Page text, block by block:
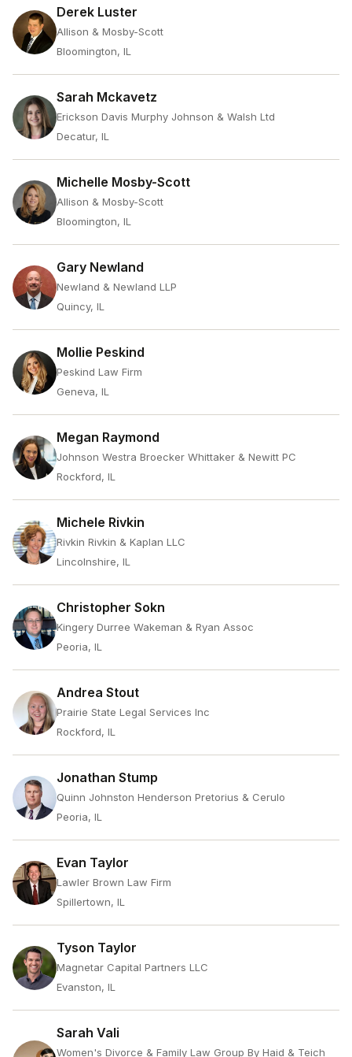
Derek Luster
Allison & Mosby-Scott
Bloomington, IL
Sarah Mckavetz
Erickson Davis Murphy Johnson & Walsh Ltd
Decatur, IL
Michelle Mosby-Scott
Allison & Mosby-Scott
Bloomington, IL
Gary Newland
Newland & Newland LLP
Quincy, IL
Mollie Peskind
Peskind Law Firm
Geneva, IL
Megan Raymond
Johnson Westra Broecker Whittaker & Newitt PC
Rockford, IL
Michele Rivkin
Rivkin Rivkin & Kaplan LLC
Lincolnshire, IL
Christopher Sokn
Kingery Durree Wakeman & Ryan Assoc
Peoria, IL
Andrea Stout
Prairie State Legal Services Inc
Rockford, IL
Jonathan Stump
Quinn Johnston Henderson Pretorius & Cerulo
Peoria, IL
Evan Taylor
Lawler Brown Law Firm
Spillertown, IL
Tyson Taylor
Magnetar Capital Partners LLC
Evanston, IL
Sarah Vali
Women's Divorce & Family Law Group By Haid & Teich